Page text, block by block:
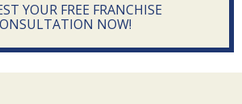
YOUR FREE FRANCHISE
NOW!